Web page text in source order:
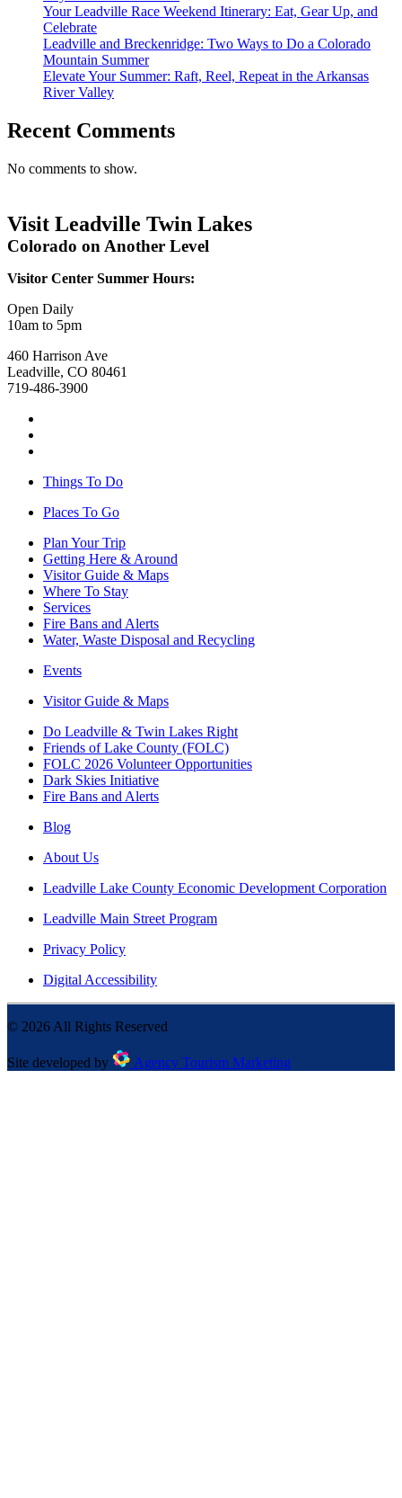
Your Leadville Race Weekend Itinerary: Eat, Gear Up, and
Celebrate
Leadville and Breckenridge: Two Ways to Do a Colorado
Mountain Summer
Elevate Your Summer: Raft, Reel, Repeat in the Arkansas
River Valley
Recent Comments
No comments to show.
Visit Leadville Twin Lakes
Colorado on Another Level
Visitor Center Summer Hours:
Open Daily
10am to 5pm
460 Harrison Ave
Leadville, CO 80461
719-486-3900
Things To Do
Places To Go
Plan Your Trip
Getting Here & Around
Visitor Guide & Maps
Where To Stay
Services
Fire Bans and Alerts
Water, Waste Disposal and Recycling
Events
Visitor Guide & Maps
Do Leadville & Twin Lakes Right
Friends of Lake County (FOLC)
FOLC 2026 Volunteer Opportunities
Dark Skies Initiative
Fire Bans and Alerts
Blog
About Us
Leadville Lake County Economic Development Corporation
Leadville Main Street Program
Privacy Policy
Digital Accessibility
© 2026 All Rights Reserved
Site developed by Agency Tourism Marketing